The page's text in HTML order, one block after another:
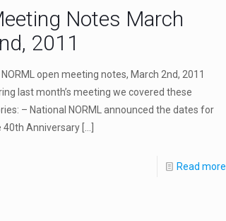
Notes March
2011
open meeting notes, March 2nd, 2011
last month’s meeting we covered these
– National NORML announced the dates for
40th Anniversary[…]
Read more